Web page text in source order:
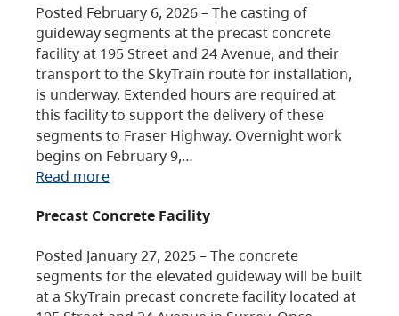
Posted February 6, 2026 – The casting of
guideway segments at the precast concrete
facility at 195 Street and 24 Avenue, and their
transport to the SkyTrain route for installation,
is underway. Extended hours are required at
this facility to support the delivery of these
segments to Fraser Highway. Overnight work
begins on February 9,…
Read more
Precast Concrete Facility
Posted January 27, 2025 – The concrete
segments for the elevated guideway will be built
at a SkyTrain precast concrete facility located at